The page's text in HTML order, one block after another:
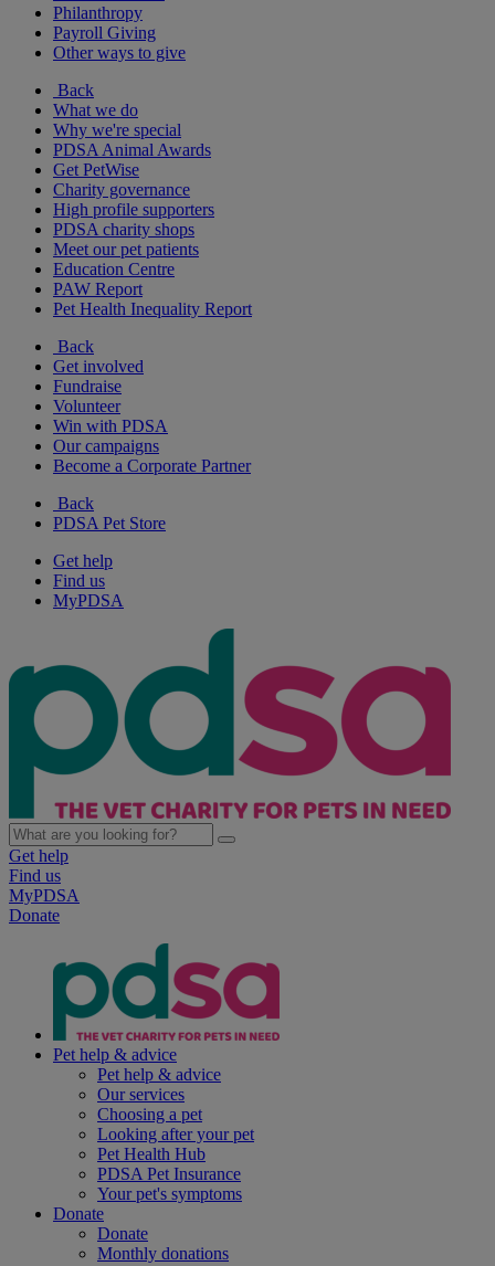
Philanthropy
Payroll Giving
Other ways to give
Back
What we do
Why we're special
PDSA Animal Awards
Get PetWise
Charity governance
High profile supporters
PDSA charity shops
Meet our pet patients
Education Centre
PAW Report
Pet Health Inequality Report
Back
Get involved
Fundraise
Volunteer
Win with PDSA
Our campaigns
Become a Corporate Partner
Back
PDSA Pet Store
Get help
Find us
MyPDSA
Get help
Find us
MyPDSA
Donate
Pet help & advice
Pet help & advice
Our services
Choosing a pet
Looking after your pet
Pet Health Hub
PDSA Pet Insurance
Your pet's symptoms
Donate
Donate
Monthly donations